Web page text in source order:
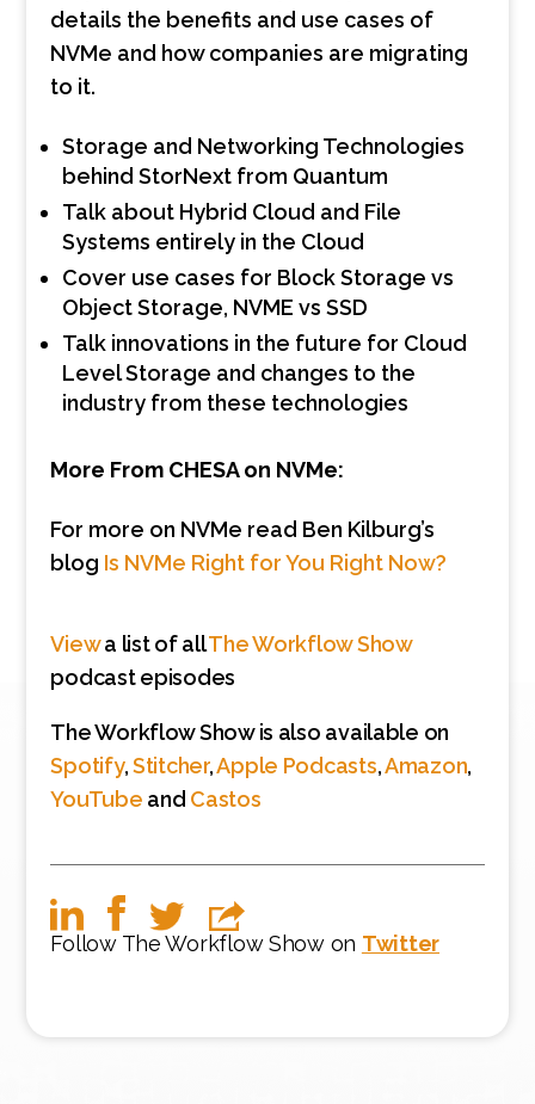
details the benefits and use cases of
NVMe and how companies are migrating
to it.
Storage and Networking Technologies
behind StorNext from Quantum
Talk about Hybrid Cloud and File
Systems entirely in the Cloud
Cover use cases for Block Storage vs
Object Storage, NVME vs SSD
Talk innovations in the future for Cloud
Level Storage and changes to the
industry from these technologies
More From CHESA on NVMe:
For more on NVMe read Ben Kilburg’s
blog Is NVMe Right for You Right Now?
Viewa list of allThe Workflow Show
podcast episodes
The Workflow Show is also available on
Spotify,Stitcher,Apple Podcasts,Amazon,
YouTube and Castos
Follow The Workflow Show on Twitter